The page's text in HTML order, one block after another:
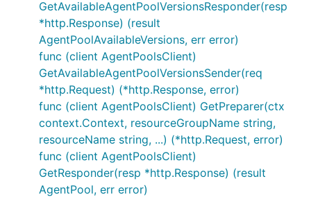
GetAvailableAgentPoolVersionsResponder(resp
*http.Response) (result
AgentPoolAvailableVersions, err error)
func (client AgentPoolsClient)
GetAvailableAgentPoolVersionsSender(req
*http.Request) (*http.Response, error)
func (client AgentPoolsClient) GetPreparer(ctx
context.Context, resourceGroupName string,
resourceName string, ...) (*http.Request, error)
func (client AgentPoolsClient)
GetResponder(resp *http.Response) (result
AgentPool, err error)